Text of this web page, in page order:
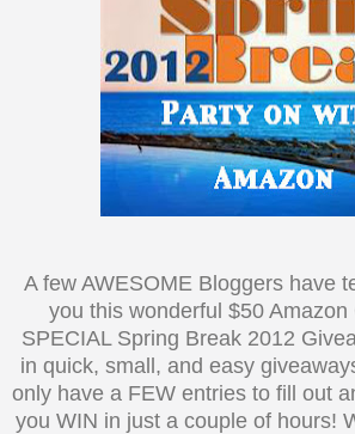
A few AWESOME Bloggers have
you this wonderful $50 Amazon
SPECIAL Spring Break 2012
in quick, small, and easy
only have a FEW entries to fill out
you WIN in just a couple of hours!